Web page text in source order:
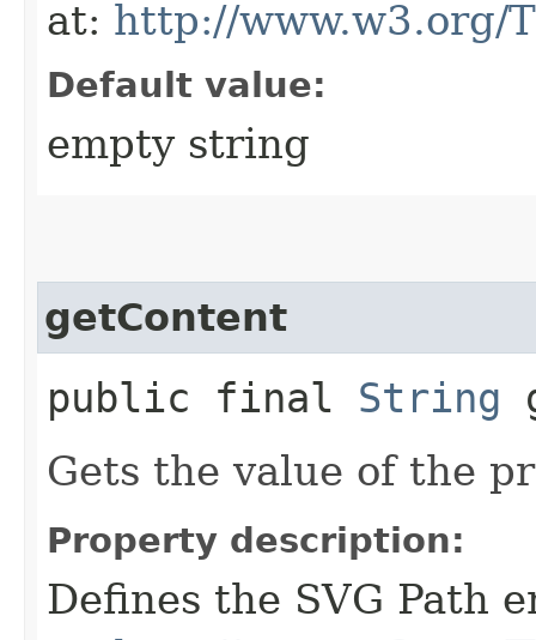
at: http://www.w3.org/
Default value:
empty string
getContent
public final String
Gets the value of the
Property description:
Defines the SVG Path